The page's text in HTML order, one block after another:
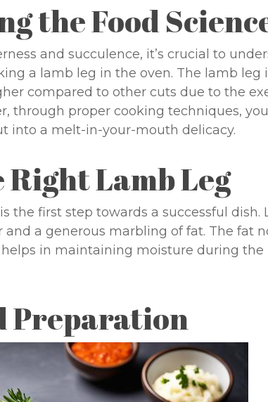
the Food
and succulence, it’s crucial to
a lamb leg in the oven. The lamb leg
compared to other cuts due to the
through proper cooking techniques,
into a melt-in-your-mouth delicacy.
Lamb Leg
the first step towards a successful dish.
and a generous marbling of fat. The fat
in maintaining moisture during the
Preparation